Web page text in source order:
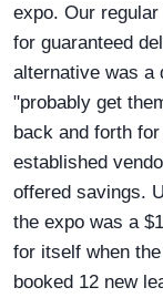
expo. Our
for guaranteed
alternative was a
"probably get
back and forth
established
offered savings.
the expo was a
for itself when
booked 12 new